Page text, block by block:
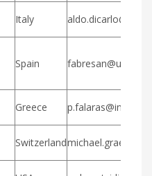
Italy
Spain fabresan@uji.es
Greece
Switzerland